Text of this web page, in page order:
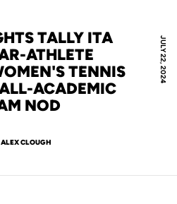
JULY 22, 2024
TALLY ITA
ATHLETE
TENNIS
ACADEMIC
NOD
ALEX CLOUGH